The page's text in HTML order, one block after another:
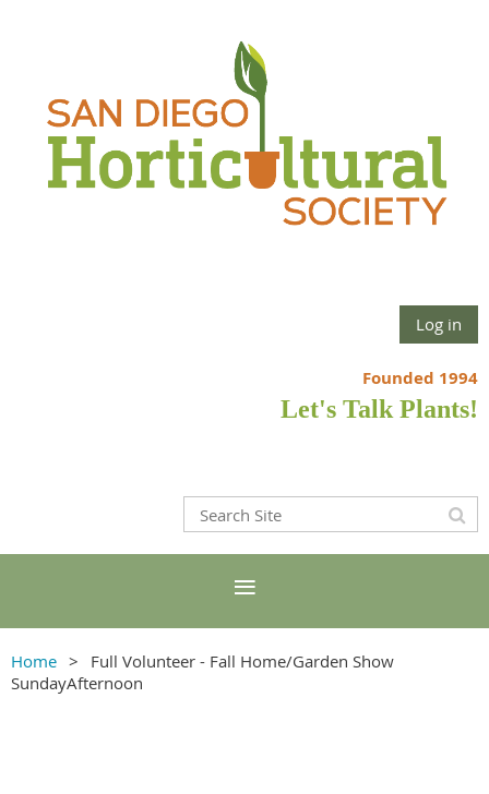
Log in
Founded 1994
Let's Talk Plants!
Home
Full Volunteer - Fall Home/Garden Show
SundayAfternoon